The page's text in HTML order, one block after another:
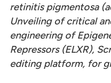
retinitis pigmentosa
Unveiling of critical
engineering of
Repressors (ELXR),
editing platform, for